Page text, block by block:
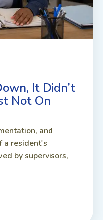
It Didn’t
Not On
and
a resident's
by supervisors,